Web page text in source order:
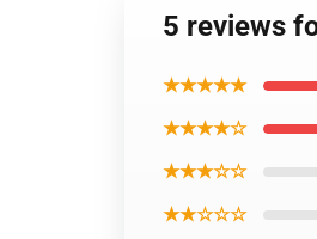
5 reviews
★★★★★
★★★★☆
★★★☆☆
★★☆☆☆